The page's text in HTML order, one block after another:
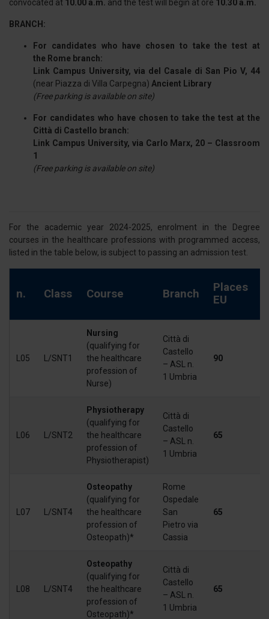
convocated at 10.00 a.m. and the test will begin at ore 10.30 a.m.
BRANCH:
For candidates who have chosen to take the test at
the Rome branch:
Link Campus University, via del Casale di San Pio V, 44
(near Piazza di Villa Carpegna) Ancient Library
(Free parking is available on site)
For candidates who have chosen to take the test at the
Città di Castello branch:
Link Campus University, via Carlo Marx, 20 – Classroom
1
(Free parking is available on site)
For the academic year 2024-2025, enrolment in the Degree
courses in the healthcare professions with programmed access,
listed in the table below, is subject to passing an admission test.
n. Class Course Branch
Places
EU
L05 L/SNT1
Nursing
(qualifying for
the healthcare
profession of
Nurse)
Città di
Castello
– ASL n.
1 Umbria
90
L06 L/SNT2
Physiotherapy
(qualifying for
the healthcare
profession of
Physiotherapist)
Città di
Castello
– ASL n.
1 Umbria
65
L07 L/SNT4
Osteopathy
(qualifying for
the healthcare
profession of
Osteopath)*
Rome
Ospedale
San
Pietro via
Cassia
65
L08 L/SNT4
Osteopathy
(qualifying for
the healthcare
profession of
Osteopath)*
Città di
Castello
– ASL n.
1 Umbria
65